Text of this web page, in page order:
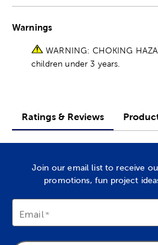
Warnings
WARNING: CHOKING
children under 3 years.
Ratings & Reviews
Join our email list to receive
promotions, fun project
Email